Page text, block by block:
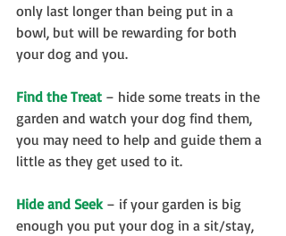
only last longer than being put in a
bowl, but will be rewarding for both
your dog and you.
Find the Treat – hide some treats in the
garden and watch your dog find them,
you may need to help and guide them a
little as they get used to it.
Hide and Seek – if your garden is big
enough you put your dog in a sit/stay,